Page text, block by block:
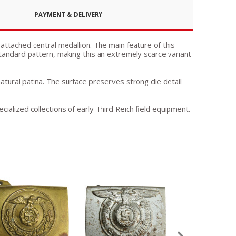
PAYMENT & DELIVERY
central medallion. The main feature of this
pattern, making this an extremely scarce variant
patina. The surface preserves strong die detail
collections of early Third Reich field equipment.